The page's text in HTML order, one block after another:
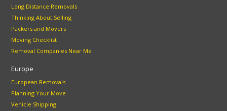
Long Distance Removals
Thinking About Selling
Packers and Movers
Moving Checklist
Removal Companies Near Me
Europe
European Removals
Planning Your Move
Vehicle Shipping